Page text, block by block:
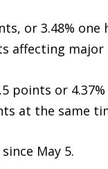
or 3.48%
affecting major
or 4.37%
at the same
May 5.